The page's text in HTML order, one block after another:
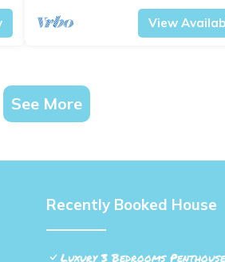
View
See More
Recently Booked House
Luxury 3 Bedrooms